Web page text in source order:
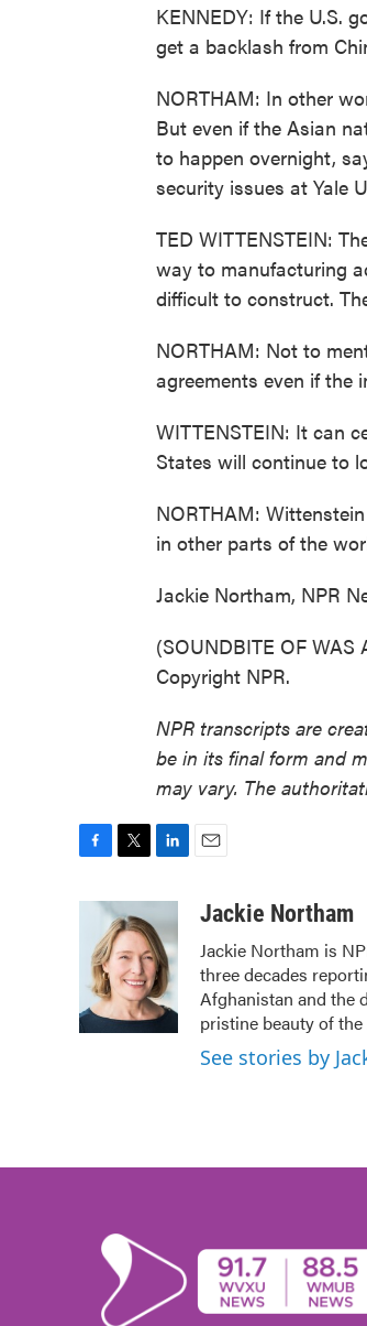
KENNEDY: If the U.S.
get a backlash from
NORTHAM: In other
But even if the Asian
to happen overnight,
security issues at Yale
TED WITTENSTEIN:
way to manufacturing
difficult to construct.
NORTHAM: Not to
agreements even if the
WITTENSTEIN: It can
States will continue to
NORTHAM:
in other parts of the
Jackie Northam, NPR
(SOUNDBITE OF WAS
Copyright NPR.
NPR transcripts are
be in its final form and
may vary. The
k
i
t
t
e
r
k
e
d
I
n
aJackie Northam
Jackie Northam is
three decades
Afghanistan and the
pristine beauty of
See stories by